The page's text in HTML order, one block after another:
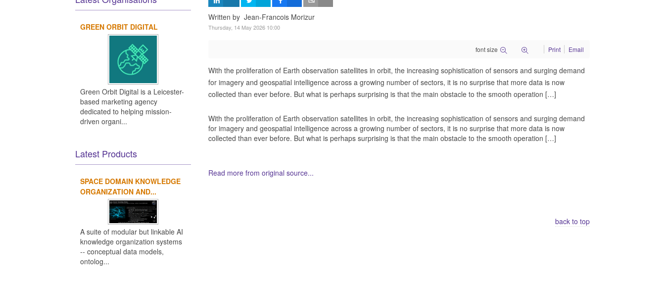
Written by Jean-Francois Morizur
Thursday, 14 May 2026 10:00
font size Print Email
With the proliferation of Earth observation satellites in orbit, the increasing sophistication of sensors and surging demand
for imagery and geospatial intelligence across a growing number of sectors, it is no surprise that more data is now
collected than ever before. But what is perhaps surprising is that the main obstacle to the smooth operation […]
With the proliferation of Earth observation satellites in orbit, the increasing sophistication of sensors and surging demand
for imagery and geospatial intelligence across a growing number of sectors, it is no surprise that more data is now
collected than ever before. But what is perhaps surprising is that the main obstacle to the smooth operation […]
Read more from original source...
back to top
GREEN ORBIT DIGITAL
Green Orbit Digital is a Leicester-
based marketing agency
dedicated to helping mission-
driven organi...
Latest Products
SPACE DOMAIN KNOWLEDGE
ORGANIZATION AND...
A suite of modular but linkable AI
knowledge organization systems
-- conceptual data models,
ontolog...